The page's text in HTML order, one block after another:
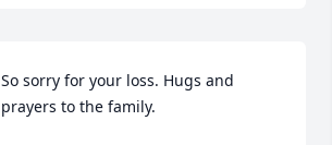
So sorry for your loss. Hugs and
prayers to the family.